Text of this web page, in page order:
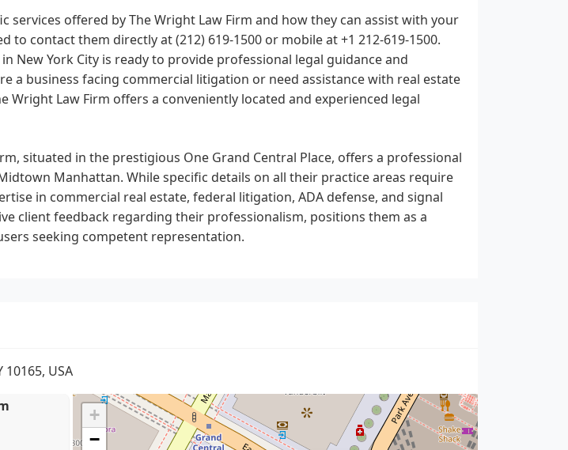
services offered by The Wright Law Firm and how they can assist with your
to contact them directly at(212) 619-1500 or mobile at+1 212-619-1500.
New York City is ready to provide professional legal guidance and
a business facing commercial litigation or need assistance with real estate
Wright Law Firm offers a conveniently located and experienced legal
situated in the prestigious One Grand Central Place, offers a professional
Manhattan. While specific details on all their practice areas require
in commercial real estate, federal litigation, ADA defense, and signal
client feedback regarding their professionalism, positions them as a
seeking competent representation.
10165, USA
+
−